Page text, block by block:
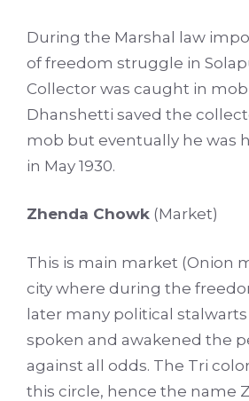
During the Marshal law
of freedom struggle in
Collector was caught in
Dhanshetti saved the
mob but eventually he was
in May 1930.
Zhenda Chowk (Market)
This is main market (Onion
city where during the
later many political
spoken and awakened the
against all odds. The Tri
this circle, hence the name